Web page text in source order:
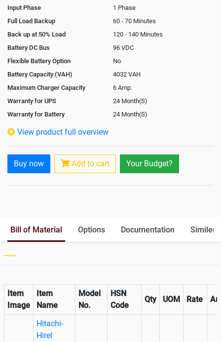
Input Phase
1 Phase
Full Load Backup
60 - 70 Minutes
Back up at 50% Load
120 - 140 Minutes
Battery DC Bus
96 VDC
Flexible Battery Option
No
Battery Capacity (VAH)
4032 VAH
Maximum Charger Capacity
6 Amp.
Warranty for UPS
24 Month(S)
Warranty for Battery
24 Month(S)
Isolation Transformer
Rack Mountable
No
Rack Mounting Kit
Not Available
Output
Paralleling kit for synchronising
View product full overview
Buy now Add to cart Your Budget?
Bill of Material Options Documentation Similer
Item
Image
Item
Name
Model
No.
HSN
Code
Qty UOM Rate
Hitachi-
Hirel